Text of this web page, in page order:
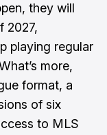
they will
2027,
playing regular
more,
format, a
of six
to MLS